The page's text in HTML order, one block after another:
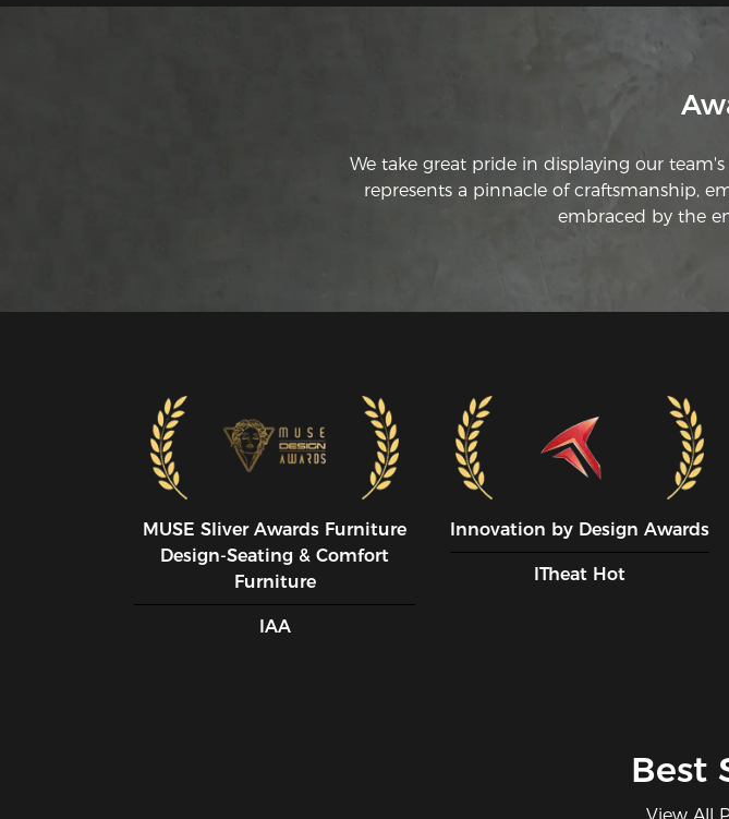
We take great pride in displaying our
represents a pinnacle of craftsmanship,
embraced by the
MUSE SIiver Awards Furniture
Design-Seating & Comfort
Furniture
IAA
Innovation by Design Awards
ITheat Hot
Best
View All